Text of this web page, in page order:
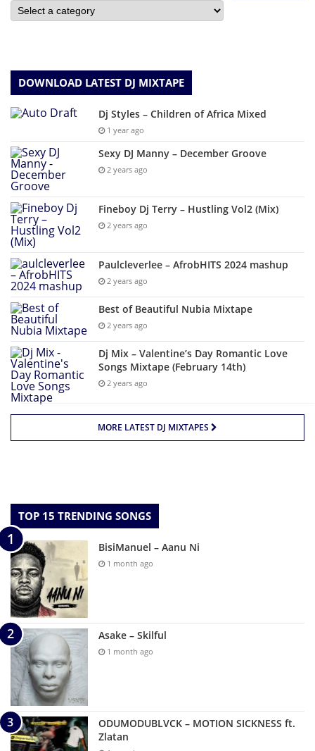
DOWNLOAD LATEST DJ MIXTAPE
Dj Styles – Children of Africa Mixed
1 year ago
Sexy DJ Manny – December Groove
2 years ago
Fineboy Dj Terry – Hustling Vol2 (Mix)
2 years ago
Paulcleverlee – AfrobHITS 2024 mashup
2 years ago
Best of Beautiful Nubia Mixtape
2 years ago
Dj Mix – Valentine’s Day Romantic Love
Songs Mixtape (February 14th)
2 years ago
MORE LATEST DJ MIXTAPES
TOP 15 TRENDING SONGS
BisiManuel – Aanu Ni
1 month ago
Asake – Skilful
1 month ago
ODUMODUBLVCK – MOTION SICKNESS ft.
Zlatan